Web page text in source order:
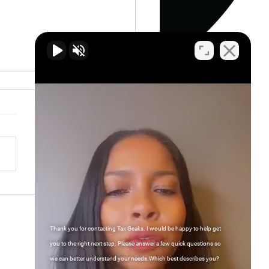
Tax Planning: The
Contributions of CPAs
Agents
Contact Us
Thank you for contacting Tax Geaks. I would be happy to help get
you to the right next step. Please answer a few quick questions so
we can better understand your needs.Which best describes you?